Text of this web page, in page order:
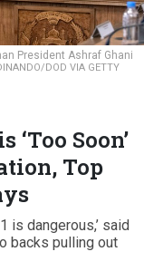
President Ashraf Ghani
DOD VIA GETTY
Soon’
Top
is dangerous,’ said
backs pulling out